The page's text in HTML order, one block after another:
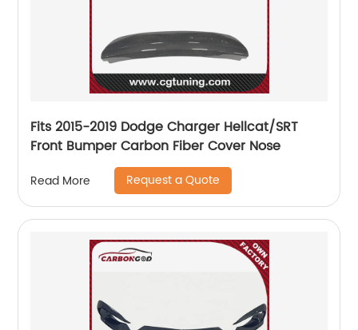
Fits 2015-2019 Dodge Charger Hellcat/SRT
Front Bumper Carbon Fiber Cover Nose
Read More Request a Quote